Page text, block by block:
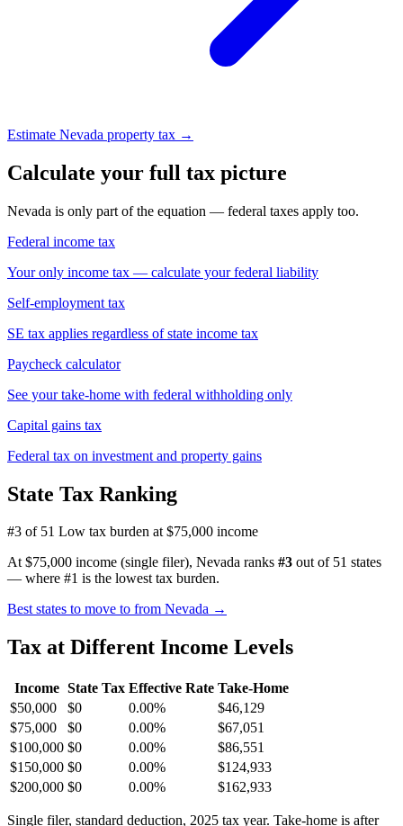
Estimate Nevada property tax →
Calculate your full tax picture
Nevada is only part of the equation — federal taxes apply too.
Federal income tax
Your only income tax — calculate your federal liability
Self-employment tax
SE tax applies regardless of state income tax
Paycheck calculator
See your take-home with federal withholding only
Capital gains tax
Federal tax on investment and property gains
State Tax Ranking
#3 of 51 Low tax burden at $75,000 income
At $75,000 income (single filer), Nevada ranks #3 out of 51 states
— where #1 is the lowest tax burden.
Best states to move to from Nevada →
Tax at Different Income Levels
Income State Tax Effective Rate Take-Home
$50,000
$0 0.00%
$46,129
$75,000
$0 0.00%
$67,051
$100,000 $0 0.00%
$86,551
$150,000 $0 0.00%
$124,933
$200,000 $0 0.00% $162,933
Single filer, standard deduction, 2025 tax year. Take-home is after